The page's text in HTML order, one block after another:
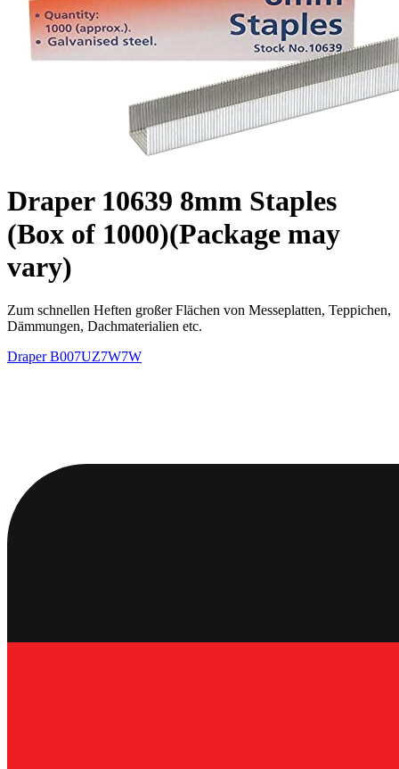
Draper 10639 8mm Staples
(Box of 1000)(Package may
vary)
Zum schnellen Heften großer Flächen von Messeplatten, Teppichen,
Dämmungen, Dachmaterialien etc.
DraperB007UZ7W7W